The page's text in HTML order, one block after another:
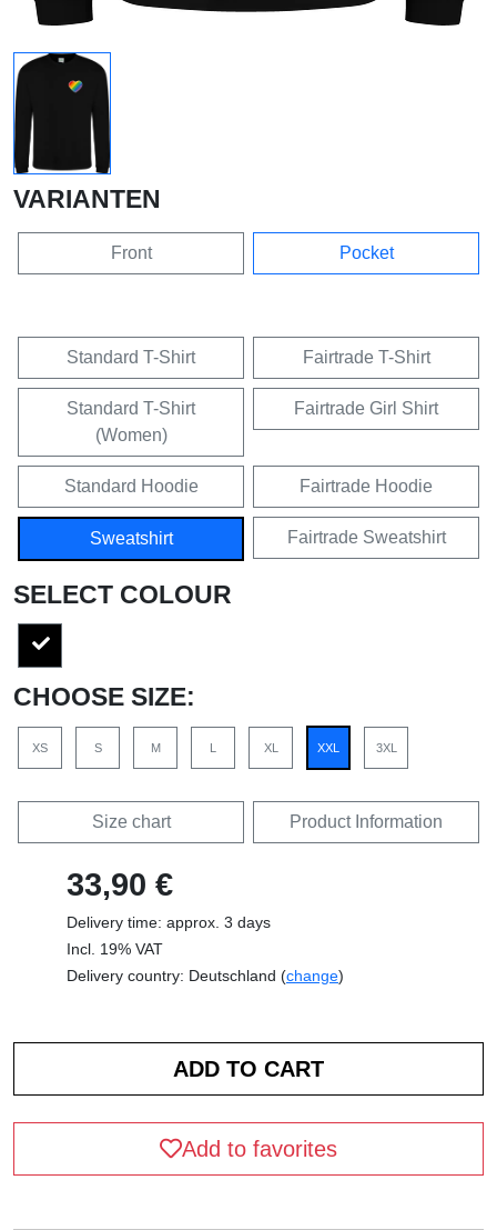
VARIANTEN
Front Pocket
Standard T-Shirt Fairtrade T-Shirt
Standard T-Shirt
(Women)
Fairtrade Girl Shirt
Standard Hoodie Fairtrade Hoodie
Sweatshirt Fairtrade Sweatshirt
SELECT COLOUR
CHOOSE SIZE:
XS S M XL XXL 3XL
Size chart Product Information
33,90 €
Delivery time: approx. 3 days
Incl. 19% VAT
Delivery country: Deutschland (change)
Add to favorites